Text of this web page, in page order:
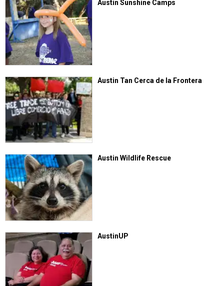
Austin Sunshine Camps
Austin Tan Cerca de la Frontera
Austin Wildlife Rescue
AustinUP